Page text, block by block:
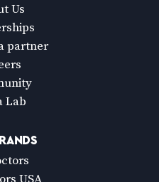
Us
partner
Lab
USA